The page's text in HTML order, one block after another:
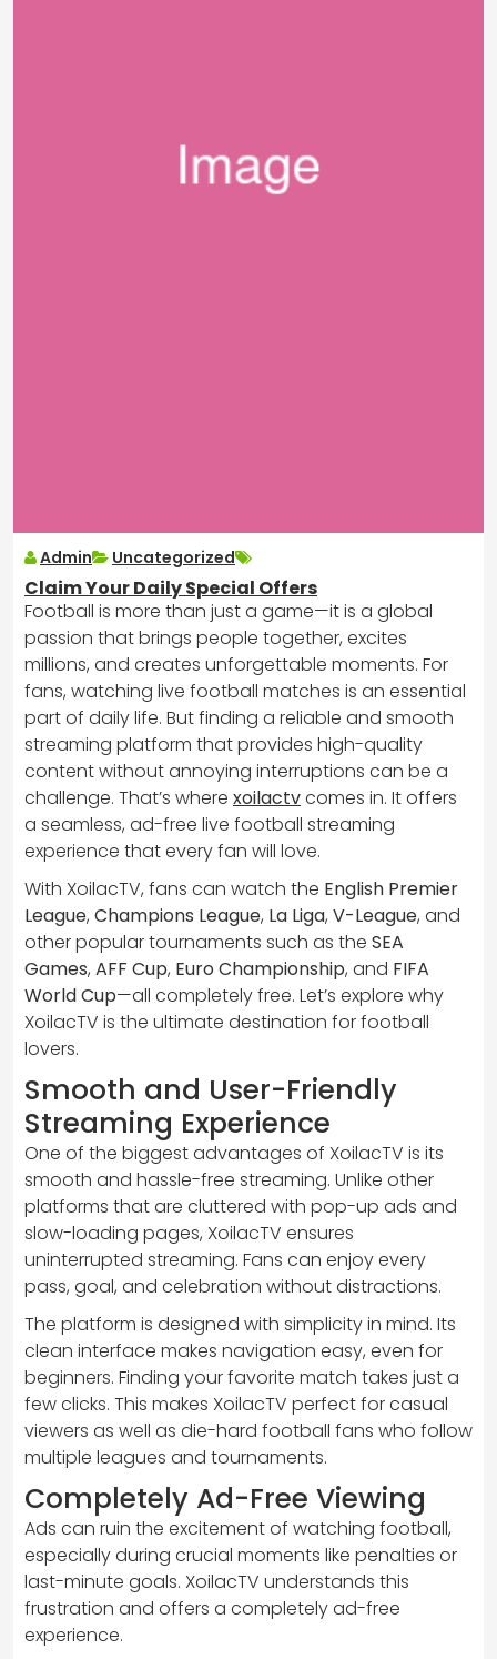
Admin Uncategorized
Claim Your Daily Special Offers
Football is more than just a game—it is a global
passion that brings people together, excites
millions, and creates unforgettable moments. For
fans, watching live football matches is an essential
part of daily life. But finding a reliable and smooth
streaming platform that provides high-quality
content without annoying interruptions can be a
challenge. That’s where xoilactvcomes in. It offers
a seamless, ad-free live football streaming
experience that every fan will love.
With XoilacTV, fans can watch the English Premier
League, Champions League, La Liga, V-League, and
other popular tournaments such as the SEA
Games, AFF Cup, Euro Championship, and FIFA
World Cup—all completely free. Let’s explore why
XoilacTV is the ultimate destination for football
lovers.
Smooth and User-Friendly
Streaming Experience
One of the biggest advantages of XoilacTV is its
smooth and hassle-free streaming. Unlike other
platforms that are cluttered with pop-up ads and
slow-loading pages, XoilacTV ensures
uninterrupted streaming. Fans can enjoy every
pass, goal, and celebration without distractions.
The platform is designed with simplicity in mind. Its
clean interface makes navigation easy, even for
beginners. Finding your favorite match takes just a
few clicks. This makes XoilacTV perfect for casual
viewers as well as die-hard football fans who follow
multiple leagues and tournaments.
Completely Ad-Free Viewing
Ads can ruin the excitement of watching football,
especially during crucial moments like penalties or
last-minute goals. XoilacTV understands this
frustration and offers a completely ad-free
experience.